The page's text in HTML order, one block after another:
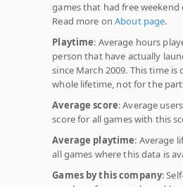
games that had free weekend
Read more onAbout page.
Playtime: Average hours
person that have actually
since March 2009. This time
whole lifetime, not for the
Average score: Average
score for all games with this
Average playtime: Average
all games where this data is
Games by this company: